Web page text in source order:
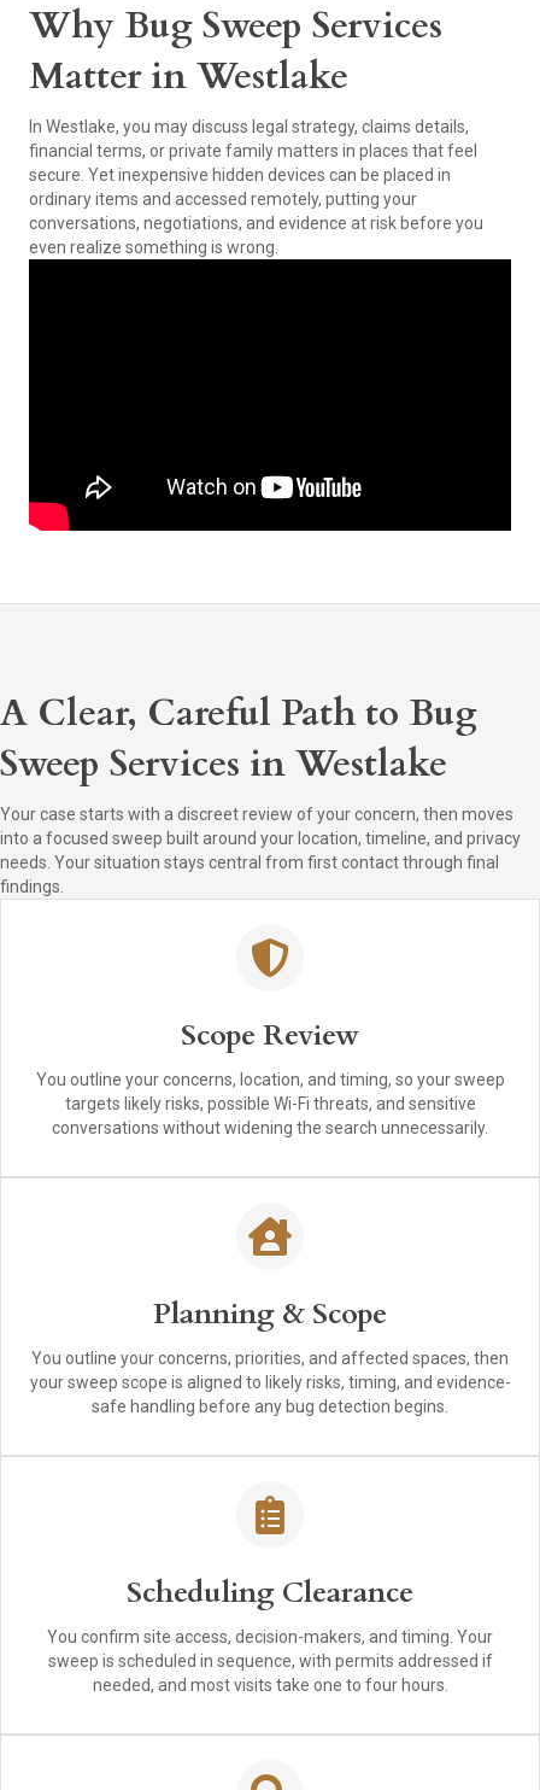
Why Bug Sweep Services
Matter in Westlake
In Westlake, you may discuss legal strategy, claims details,
financial terms, or private family matters in places that feel
secure. Yet inexpensive hidden devices can be placed in
ordinary items and accessed remotely, putting your
conversations, negotiations, and evidence at risk before you
even realize something is wrong.
A Clear, Careful Path to Bug
Sweep Services in Westlake
Your case starts with a discreet review of your concern, then moves
into a focused sweep built around your location, timeline, and privacy
needs. Your situation stays central from first contact through final
findings.
Scope Review
You outline your concerns, location, and timing, so your sweep
targets likely risks, possible Wi-Fi threats, and sensitive
conversations without widening the search unnecessarily.
Planning & Scope
You outline your concerns, priorities, and affected spaces, then
your sweep scope is aligned to likely risks, timing, and evidence-
safe handling before any bug detection begins.
Scheduling Clearance
You confirm site access, decision-makers, and timing. Your
sweep is scheduled in sequence, with permits addressed if
needed, and most visits take one to four hours.